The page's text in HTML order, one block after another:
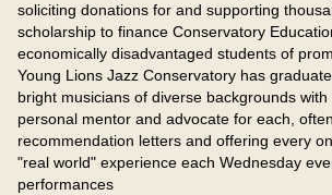
soliciting donations for and supporting
scholarship to finance Conservatory
economically disadvantaged students of
Young Lions Jazz Conservatory has
bright musicians of diverse backgrounds
personal mentor and advocate for each,
recommendation letters and offering every
"real world" experience each Wednesday
performances